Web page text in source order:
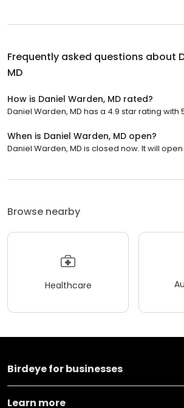
Frequently asked questions about
MD
How is Daniel Warden, MD rated?
Daniel Warden, MD has a 4.9 star rating with
When is Daniel Warden, MD open?
Daniel Warden, MD is closed now. It will
Browse nearby
Healthcare
Birdeye for businesses
Learn more